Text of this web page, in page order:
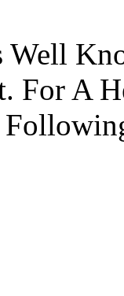
Well
For A